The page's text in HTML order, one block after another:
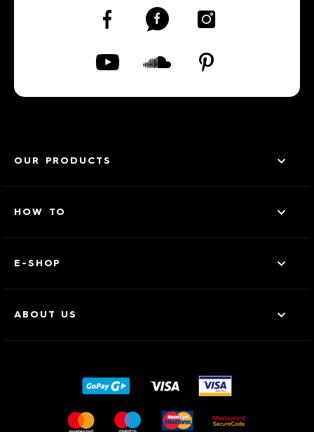
OUR PRODUCTS
HOW TO
E-SHOP
ABOUT US